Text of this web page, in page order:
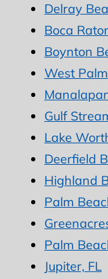
Delray
Boca
Boynton
West
Gulf
Lake
Deerfield
Highland
Palm
Palm
Jupiter, FL